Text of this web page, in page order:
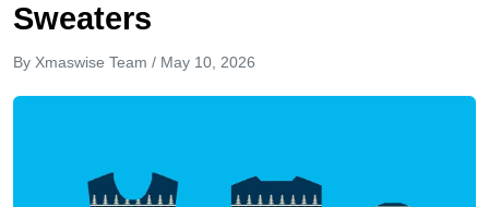
Sweaters
By Xmaswise Team / May 10, 2026